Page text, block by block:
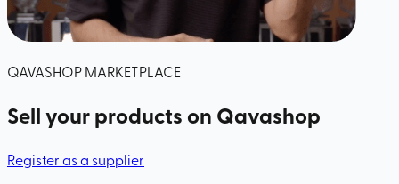
QAVASHOP MARKETPLACE
Sell your products on Qavashop
Register as a supplier